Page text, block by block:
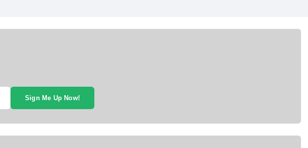
Sign Me Up Now!